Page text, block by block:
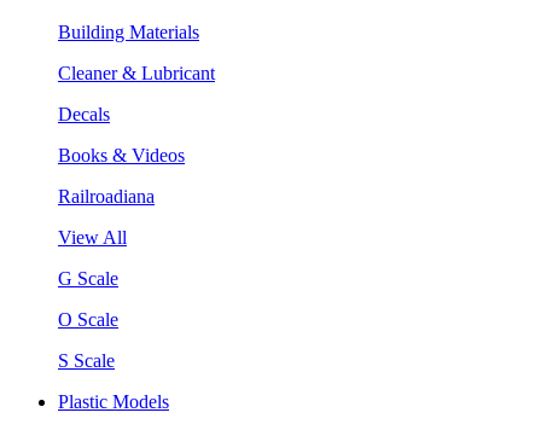
Building Materials
Cleaner & Lubricant
Decals
Books & Videos
Railroadiana
View All
G Scale
O Scale
S Scale
Plastic Models